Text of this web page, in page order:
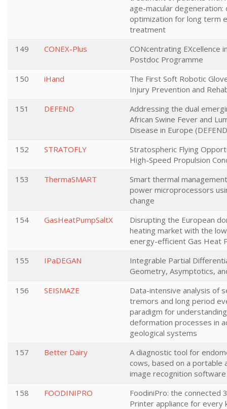
age-macular degeneration:
optimization for long term
treatment
149
CONEX-Plus
CONcentrating EXcellence
Postdoc Programme
150
iHand
The First Soft Robotic
Injury Prevention and
151
DEFEND
Addressing the dual
African Swine Fever and
Disease in Europe
152
STRATOFLY
Stratospheric Flying
High-Speed Propulsion
153
ThermaSMART
Smart thermal
power microprocessors
change
154
GasHeatPumpSaltX
Disrupting the European
heating market with the
energy-efficient Gas Heat
155
IPaDEGAN
Integrable Partial
Geometry, Asymptotics,
156
SEISMAZE
Data-intensive analysis of
tremors and long period
paradigm for
deformation processes in
geological systems
157
Better Dairy
A diagnostic tool for
cows, based on a portable
image recognition software
158
FOODINIPRO
FoodiniPro: the connected
Printer appliance for every